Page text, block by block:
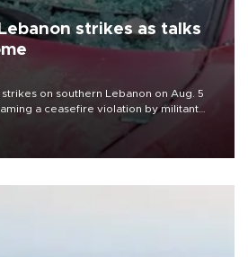
strikes as talks
on southern Lebanon on Aug. 5
a ceasefire violation by militant
said at least one person was killed.